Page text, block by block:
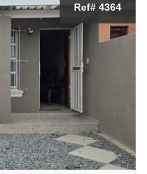
Ref# 4364